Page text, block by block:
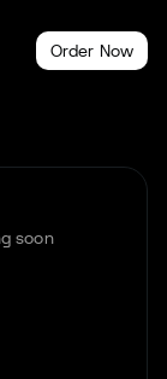
Order Now
soon